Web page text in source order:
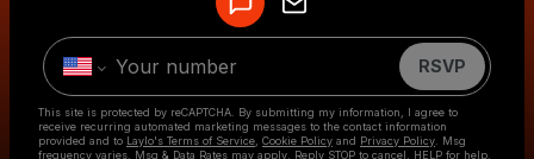
RSVP
This site is protected by reCAPTCHA. By submitting my information, I agree to
receive recurring automated marketing messages to the contact information
provided and to Laylo's Terms of Service Cookie Policy and Privacy Policy . Msg
frequency varies. Msg & Data Rates may apply. Reply STOP to cancel, HELP for help.